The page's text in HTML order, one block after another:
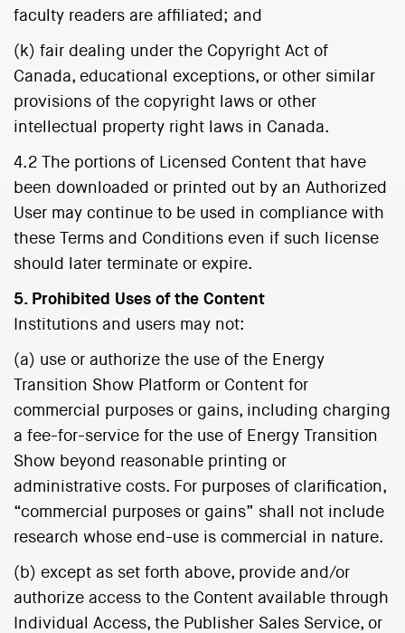
faculty readers are affiliated; and
(k) fair dealing under the Copyright Act of
Canada, educational exceptions, or other similar
provisions of the copyright laws or other
intellectual property right laws in Canada.
4.2 The portions of Licensed Content that have
been downloaded or printed out by an Authorized
User may continue to be used in compliance with
these Terms and Conditions even if such license
should later terminate or expire.
5. Prohibited Uses of the Content
Institutions and users may not:
(a) use or authorize the use of the Energy
Transition Show Platform or Content for
commercial purposes or gains, including charging
a fee-for-service for the use of Energy Transition
Show beyond reasonable printing or
administrative costs. For purposes of clarification,
“commercial purposes or gains” shall not include
research whose end-use is commercial in nature.
(b) except as set forth above, provide and/or
authorize access to the Content available through
Individual Access, the Publisher Sales Service, or